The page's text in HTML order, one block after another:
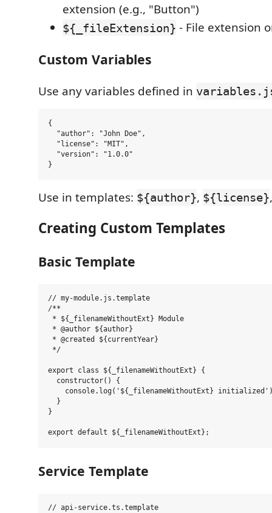
extension (e.g., "Button")
${_fileExtension} - File extension
Custom Variables
Use any variables defined in
{
  "author": "John Doe",
  "license": "MIT",
  "version": "1.0.0"
Use in templates: ${author}, ${license}
Creating Custom Templates
Basic Template
// my-module.js.template
/**
* ${_filenameWithoutExt} Module
* @author ${author}
* @created ${currentYear}
*/
export class ${_filenameWithoutExt} {
  constructor() {
console.log('${_filenameWithoutExt}
  }
}
Service Template
// api-service.ts.template